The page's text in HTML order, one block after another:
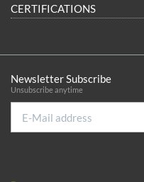
CERTIFICATIONS
Newsletter Subscribe
Unsubscribe anytime
Mail
address